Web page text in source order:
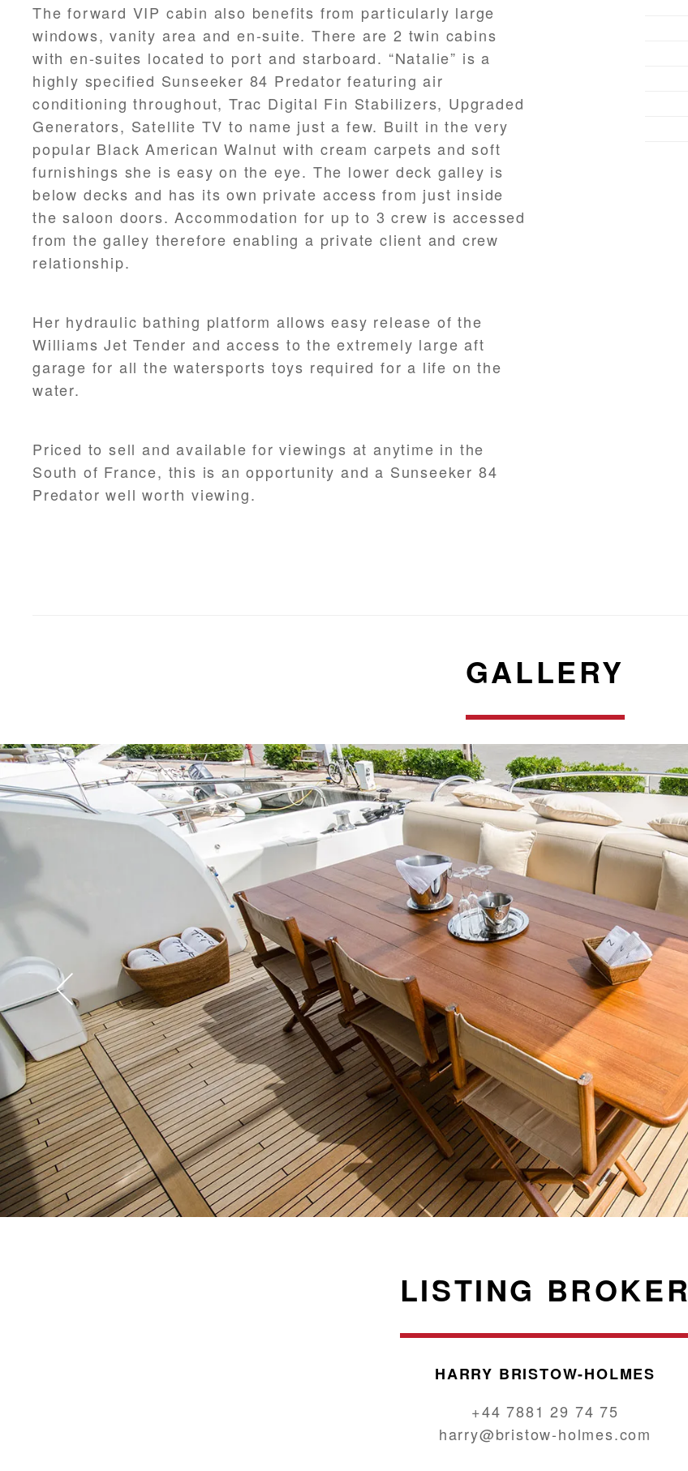
The forward VIP cabin also benefits from particularly large
windows, vanity area and en-suite. There are 2 twin cabins
with en-suites located to port and starboard. “Natalie” is a
highly specified Sunseeker 84 Predator featuring air
conditioning throughout, Trac Digital Fin Stabilizers, Upgraded
Generators, Satellite TV to name just a few. Built in the very
popular Black American Walnut with cream carpets and soft
furnishings she is easy on the eye. The lower deck galley is
below decks and has its own private access from just inside
the saloon doors. Accommodation for up to 3 crew is accessed
from the galley therefore enabling a private client and crew
relationship.
Her hydraulic bathing platform allows easy release of the
Williams Jet Tender and access to the extremely large aft
garage for all the watersports toys required for a life on the
water.
Priced to sell and available for viewings at anytime in the
South of France, this is an opportunity and a Sunseeker 84
Predator well worth viewing.
GALLERY
LISTING BROKER
HARRY BRISTOW-HOLMES
+44 7881 29 74 75
harry@bristow-holmes.com